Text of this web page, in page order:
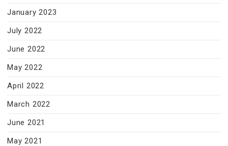
January 2023
July 2022
June 2022
May 2022
April 2022
March 2022
June 2021
May 2021